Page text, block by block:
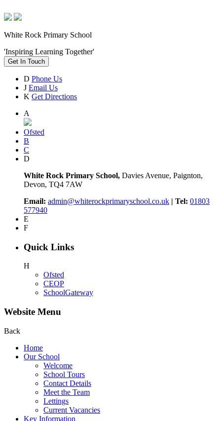
White Rock Primary School
'Inspiring Learning Together'
Get In Touch
D Phone Us
J Email Us
K Get Directions
A
Ofsted
B
C
D
White Rock Primary School, Davies Avenue, Paignton,
Devon, TQ4 7AW
Email: admin@whiterockprimaryschool.co.uk | Tel: 01803
577940
E
F
Quick Links
H
Ofsted
CEOP
SchoolGateway
Website Menu
Back
Home
Our School
Welcome
School Tours
Contact Details
Meet the Team
Lettings
Current Vacancies
Key Information